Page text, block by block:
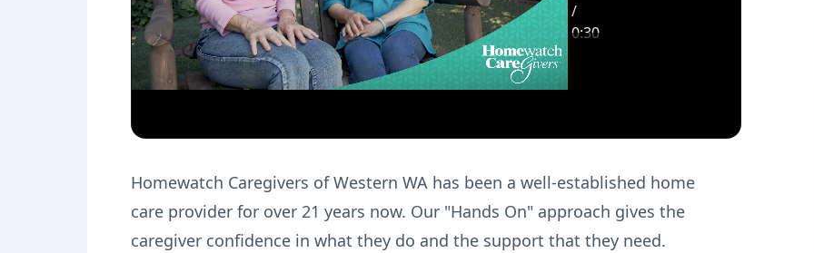
/
0:30
Homewatch Caregivers of Western WA has been a well-established home
care provider for over 21 years now. Our "Hands On" approach gives the
caregiver confidence in what they do and the support that they need.